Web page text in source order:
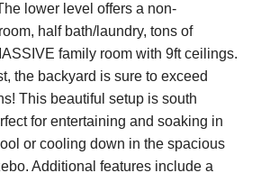
lower level offers a non-
half bath/laundry, tons of
family room with 9ft ceilings.
the backyard is sure to exceed
This beautiful setup is south
for entertaining and soaking in
or cooling down in the spacious
Additional features include a